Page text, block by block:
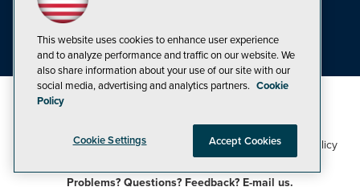
Visual Studio Live!
©1998-20261105 Media Inc Privacy Policy,Cookie Policy
CA: Do Not Sell My Personal Info
Problems? Questions? Feedback? E-mail us.
This website uses cookies to enhance user experience
and to analyze performance and traffic on our website. We
also share information about your use of our site with our
social media, advertising and analytics partners. Cookie
Policy
Cookie Settings Accept Cookies